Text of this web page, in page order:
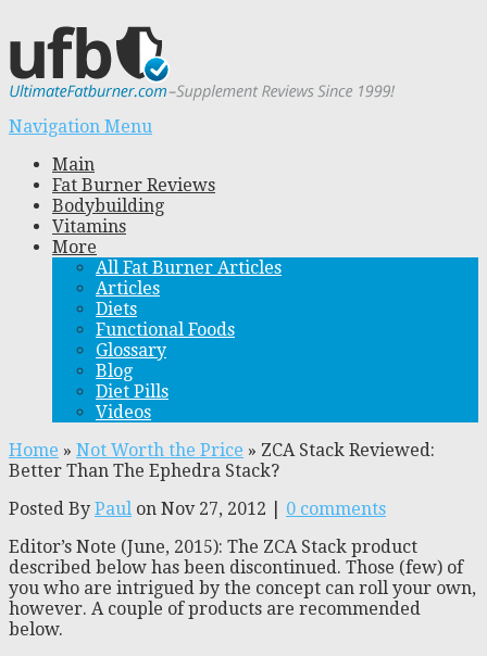
Navigation Menu
Main
Fat Burner Reviews
Bodybuilding
Vitamins
More
All Fat Burner Articles
Articles
Diets
Functional Foods
Glossary
Blog
Diet Pills
Videos
Home » Not Worth the Price » ZCA Stack Reviewed:
Better Than The Ephedra Stack?
Posted By Paul on Nov 27, 2012 | 0 comments
Editor’s Note (June, 2015): The ZCA Stack product
described below has been discontinued. Those (few) of
you who are intrigued by the concept can roll your own,
however. A couple of products are recommended
below.